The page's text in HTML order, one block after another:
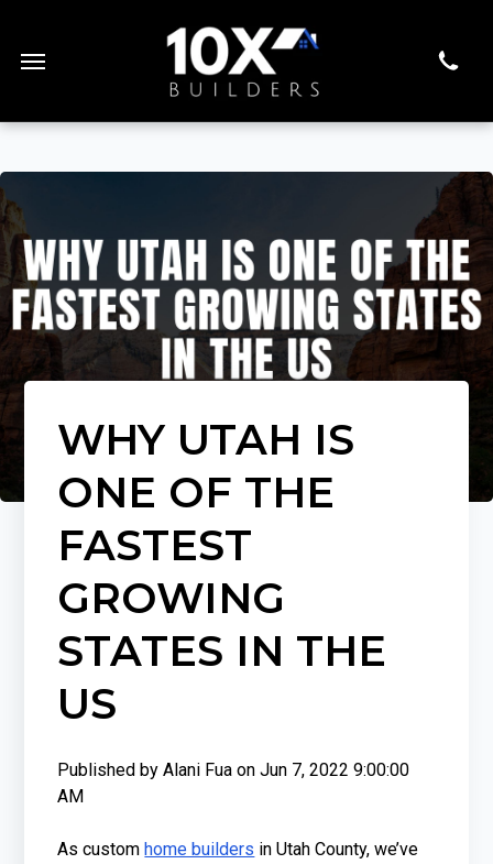
WHY UTAH IS
ONE OF THE
FASTEST
GROWING
STATES IN THE
US
Published byAlani Fua onJun 7, 2022 9:00:00
AM
As customhome builders in Utah County, we’ve